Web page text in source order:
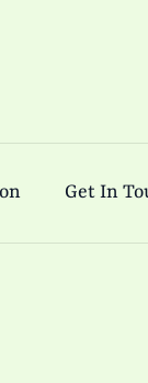
Get In